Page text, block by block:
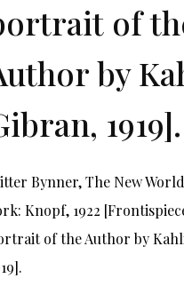
of
by
1919].
Bynner, The New
Knopf, 1922
of the Author by